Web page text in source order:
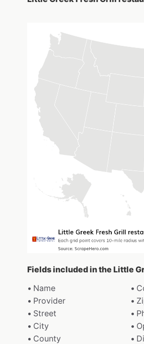
Fields included in the Little
Name
Provider
Street
City
County